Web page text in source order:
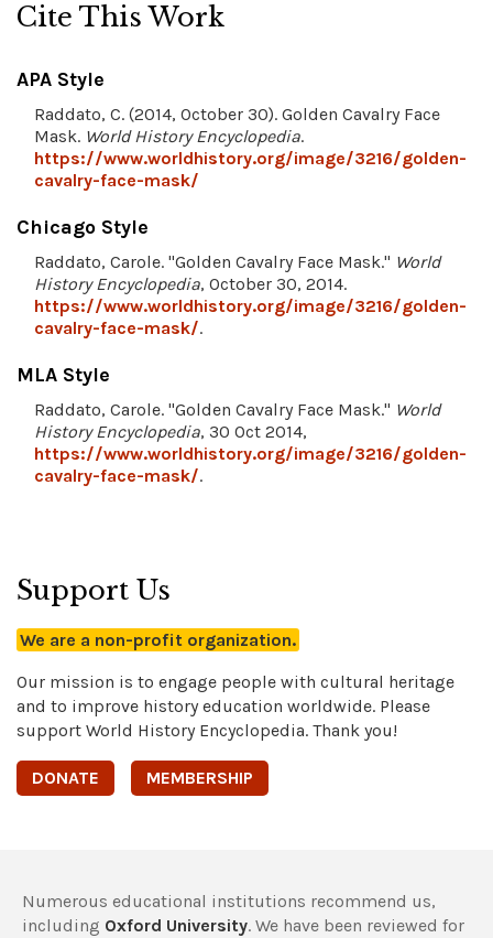
Cite This Work
APA Style
Raddato, C. (2014, October 30). Golden Cavalry Face
Mask. World History Encyclopedia.
https://www.worldhistory.org/image/3216/golden-
cavalry-face-mask/
Chicago Style
Raddato, Carole. "Golden Cavalry Face Mask." World
History Encyclopedia, October 30, 2014.
https://www.worldhistory.org/image/3216/golden-
cavalry-face-mask/.
MLA Style
Raddato, Carole. "Golden Cavalry Face Mask." World
History Encyclopedia, 30 Oct 2014,
https://www.worldhistory.org/image/3216/golden-
cavalry-face-mask/.
Support Us
We are a non-profit organization.
Our mission is to engage people with cultural heritage
and to improve history education worldwide. Please
support World History Encyclopedia. Thank you!
DONATE MEMBERSHIP
Numerous educational institutions recommend us,
including Oxford University. We have been reviewed for